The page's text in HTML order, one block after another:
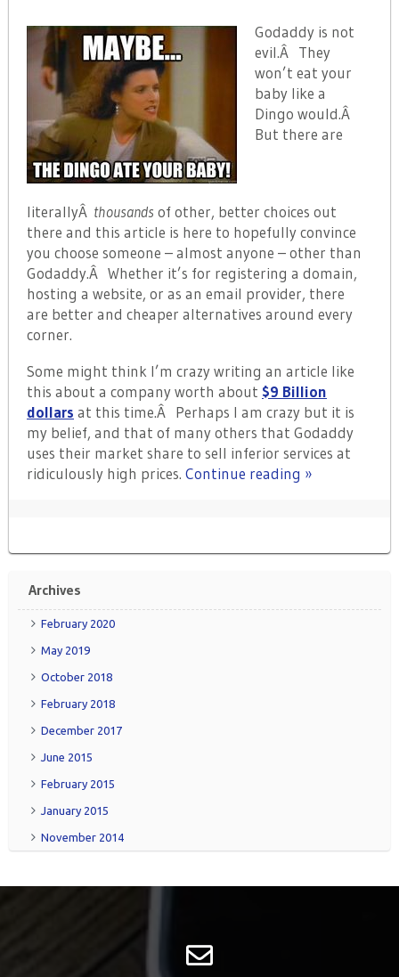
Godaddy is not
evil.Â They
won’t eat your
baby like a
Dingo would.Â
But there are
literallyÂ thousands of other, better choices out
there and this article is here to hopefully convince
you choose someone – almost anyone – other than
Godaddy.Â Whether it’s for registering a domain,
hosting a website, or as an email provider, there
are better and cheaper alternatives around every
corner.
Some might think I’m crazy writing an article like
this about a company worth about $9 Billion
dollars at this time.Â Perhaps I am crazy but it is
my belief, and that of many others that Godaddy
uses their market share to sell inferior services at
ridiculously high prices. Continue reading »
Archives
February 2020
May 2019
October 2018
February 2018
December 2017
June 2015
February 2015
January 2015
November 2014